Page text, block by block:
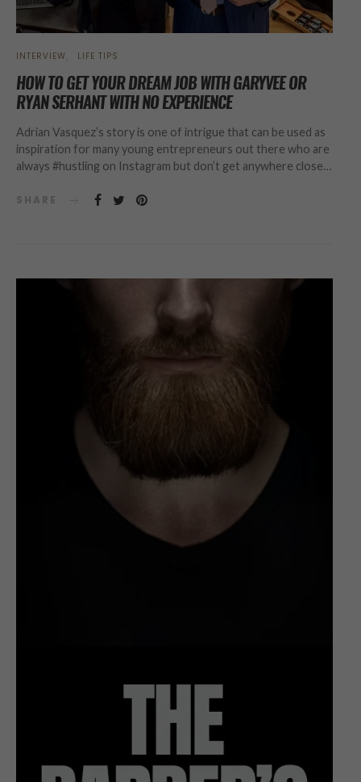
INTERVIEW LIFE TIPS
HOW TO GET YOUR DREAM JOB WITH GARYVEE OR
RYAN SERHANT WITH NO EXPERIENCE
Adrian Vasquez’s story is one of intrigue that can be used as
inspiration for many young entrepreneurs out there who are
always #hustling on Instagram but don’t get anywhere close…
SHARE